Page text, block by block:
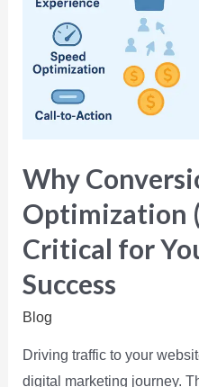
Why
Optimization
Critical for
Success
Blog
Driving traffic to your
digital marketing journey.